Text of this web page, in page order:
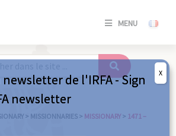
MENU
SE
> MISSIONNARIES > MISSIONARY > 1471 –
de l'IRFA - Sign
newsletter
X